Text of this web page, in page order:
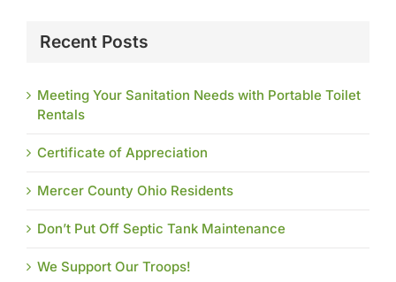
Recent Posts
Meeting Your Sanitation Needs with Portable Toilet
Rentals
Certificate of Appreciation
Mercer County Ohio Residents
Don’t Put Off Septic Tank Maintenance
We Support Our Troops!